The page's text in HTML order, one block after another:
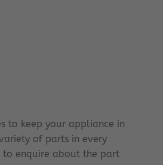
to keep your appliance in
of parts in every
to enquire about the part